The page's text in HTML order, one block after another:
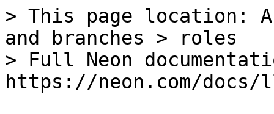
> This page location:
and branches > roles
> Full Neon
https://neon.com/